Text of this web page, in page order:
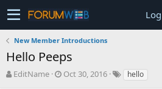
New Member Introductions
Hello Peeps
T
EditName
S
Oct 30, 2016 hello